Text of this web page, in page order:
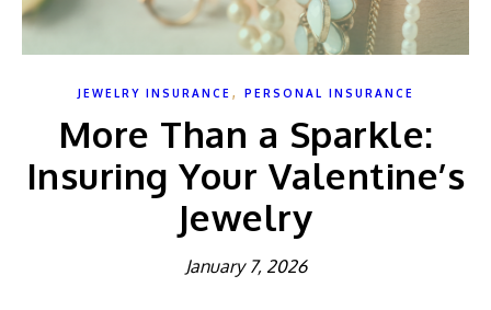
JEWELRY INSURANCE , PERSONAL INSURANCE
More Than a Sparkle:
Insuring Your Valentine’s
Jewelry
January 7, 2026